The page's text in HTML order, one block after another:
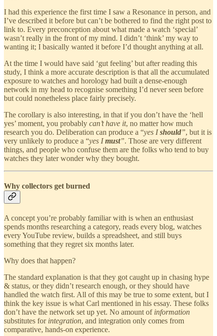
I had this experience the first time I saw a Resonance in person, and
I’ve described it before but can’t be bothered to find the right post to
link to. Every preconception about what made a watch ‘special’
wasn’t really in the front of my mind. I didn’t ‘think’ my way to
wanting it; I basically wanted it before I’d thought anything at all.
At the time I would have said ‘gut feeling’ but after reading this
study, I think a more accurate description is that all the accumulated
exposure to watches and horology had built a dense-enough
network in my head to recognise something I’d never seen before
but could nonetheless place fairly precisely.
The corollary is also interesting, in that if you don’t have the ‘hell
yes’ moment, you probably can’t have it, no matter how much
research you do. Deliberation can produce a “yes Ishould”, but it is
very unlikely to produce a “yes Imust”. Those are very different
things, and people who confuse them are the folks who tend to buy
watches they later wonder why they bought.
Why collectors get burned
A concept you’re probably familiar with is when an enthusiast
spends months researching a category, reads every blog, watches
every YouTube review, builds a spreadsheet, and still buys
something that they regret six months later.
Why does that happen?
The standard explanation is that they got caught up in chasing hype
& status, or they didn’t research enough, or they should have
handled the watch first. All of this may be true to some extent, but I
think the key issue is what Carl mentioned in his essay. These folks
don’t have the network set up yet. No amount of information
substitutes for integration, and integration only comes from
comparative, hands-on experience.